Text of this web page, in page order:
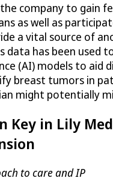
company to gain
as well as
a vital source of
data has been used
(AI) models to aid
breast tumors in
might potentially
Key in Lily
to care and IP